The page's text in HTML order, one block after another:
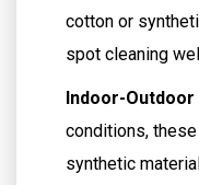
cotton or
spot cleaning
Indoor-Outdoor
conditions,
synthetic